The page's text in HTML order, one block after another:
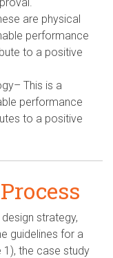
are physical
performance
to a positive
This is a
performance
to a positive
strategy,
guidelines for a
1), the case study